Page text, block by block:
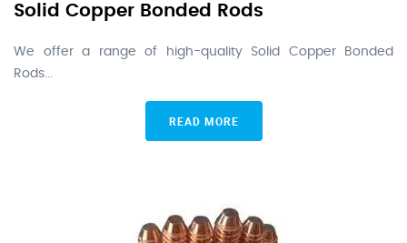
Solid Copper Bonded Rods
We offer a range of high-quality Solid Copper Bonded
Rods...
READ MORE